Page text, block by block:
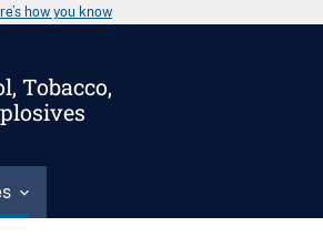
how you know
Tobacco,